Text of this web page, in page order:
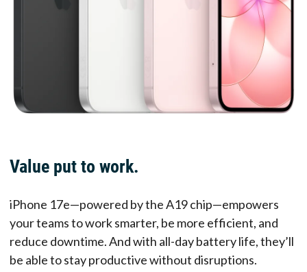
Value put to work.
iPhone 17e—powered by the A19 chip—empowers
your teams to work smarter, be more efficient, and
reduce downtime. And with all-day battery life, they’ll
be able to stay productive without disruptions.